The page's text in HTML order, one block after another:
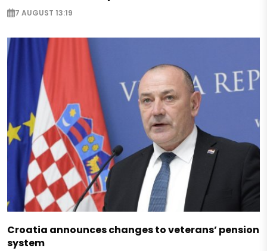
7 AUGUST 13:19
Croatia announces changes to veterans’ pension
system